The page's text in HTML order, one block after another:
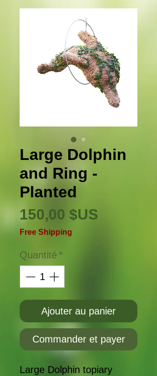
Large Dolphin
and Ring -
Planted
150,00 $US
Free Shipping
Quantité *
Ajouter au panier
Commander et payer
Large Dolphin topiary